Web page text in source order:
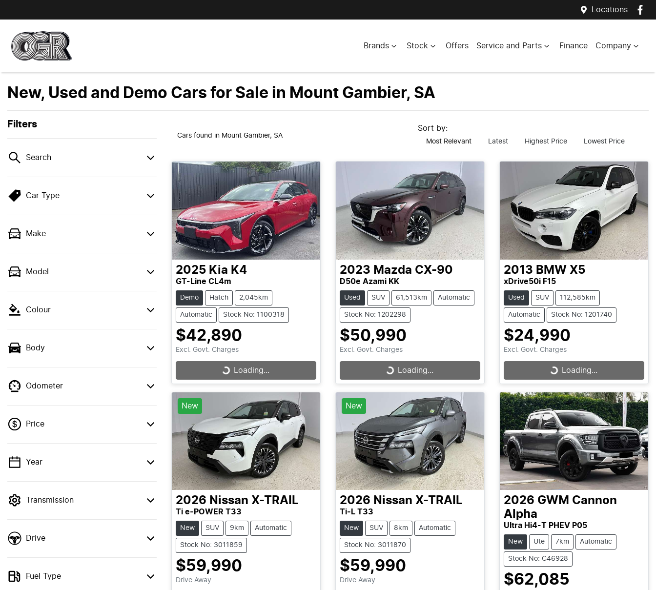
Locations
Brands Stock Offers Service and Parts Finance Company
New, Used and Demo Cars for Sale in Mount Gambier, SA
Filters
Search
Car Type
Make
Model
Colour
Body
Odometer
Price
💡 Price filters are disabled when finance
Year
Transmission
Drive
Fuel Type
Cars found in Mount Gambier, SA
Sort by:
Most Relevant Latest Highest Price Lowest Price
2025 Kia K4
GT-Line CL4m
Demo Hatch 2,045km
Automatic Stock No: 1100318
$42,890
Excl. Govt. Charges
Loading... Loading...
2023 Mazda CX-90
D50e Azami KK
Used SUV 61,513km Automatic
Stock No: 1202298
$50,990
Excl. Govt. Charges
Loading... Loading...
2013 BMW X5
xDrive50i F15
Used SUV 112,585km
Automatic Stock No: 1201740
$24,990
Excl. Govt. Charges
Loading... Loading...
New
2026 Nissan X-TRAIL
Ti e-POWER T33
New SUV 9km Automatic
Stock No: 3011859
$59,990
Drive Away
New
2026 Nissan X-TRAIL
Ti-L T33
New SUV 8km Automatic
Stock No: 3011870
$59,990
Drive Away
2026 GWM Cannon
Alpha
Ultra Hi4-T PHEV P05
New Ute 7km Automatic
Stock No: C46928
$62,085